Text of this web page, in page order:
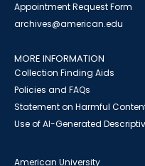
Appointment Request Form
archives@american.edu
MORE INFORMATION
Collection Finding Aids
Policies and FAQs
Statement on Harmful
Use of AI-Generated
American University